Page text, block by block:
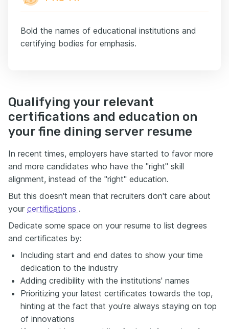
Bold the names of educational institutions and
certifying bodies for emphasis.
Qualifying your relevant
certifications and education on
your fine dining server resume
In recent times, employers have started to favor more
and more candidates who have the "right" skill
alignment, instead of the "right" education.
But this doesn't mean that recruiters don't care about
your certifications .
Dedicate some space on your resume to list degrees
and certificates by:
Including start and end dates to show your time
dedication to the industry
Adding credibility with the institutions' names
Prioritizing your latest certificates towards the top,
hinting at the fact that you're always staying on top
of innovations